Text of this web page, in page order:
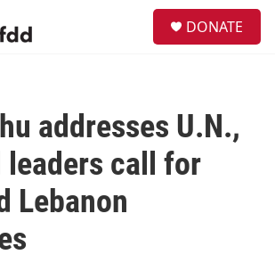
DONATE
addresses U.N.,
leaders call for
Lebanon